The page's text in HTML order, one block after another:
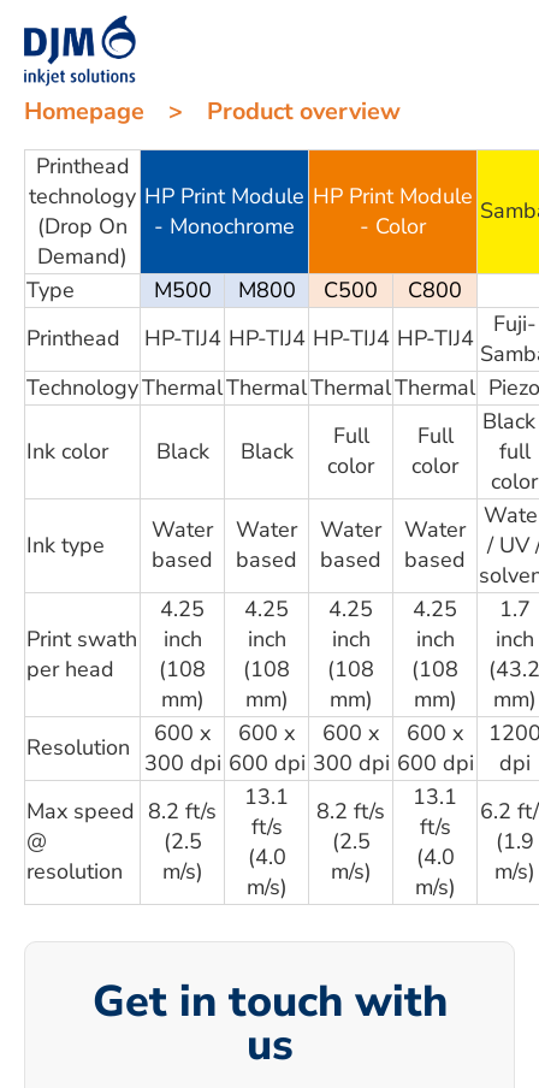
Homepage > Product overview
Printhead
technology
(Drop On
Demand)
HP Print Module
- Monochrome
HP Print Module
- Color
Type M500 M800 C500
C800
Printhead
HP-TIJ4 HP-TIJ4 HP-TIJ4 HP-TIJ4
Fuji-
TechnologyThermalThermalThermalThermal Piezo
Ink color Black Black
Full
color
Full
color
full
color
Ink type
Water
based
Water
based
Water
based
Water
based
/ UV
Print swath
per head
4.25
inch
(108
mm)
4.25
inch
(108
mm)
4.25
inch
(108
mm)
4.25
inch
(108
mm)
1.7
inch
(43.2
mm)
Resolution
600 x
300 dpi
600 x
600 dpi
600 x
300 dpi
600 x
600 dpi
dpi
Max speed
@
resolution
8.2 ft/s
(2.5
m/s)
13.1
ft/s
(4.0
m/s)
8.2 ft/s
(2.5
m/s)
13.1
ft/s
(4.0
m/s)
6.2
(1.9
m/s)
Get in touch with
us